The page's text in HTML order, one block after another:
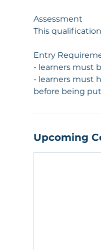
Assessment
This
Entry
- learners must
- learners must
before being
Upcoming